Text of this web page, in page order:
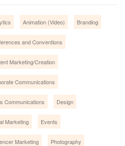
Animation (Video) Branding
and Conventions
Marketing/Creation
Communications
Communications Design
Marketing Events
Marketing Photography